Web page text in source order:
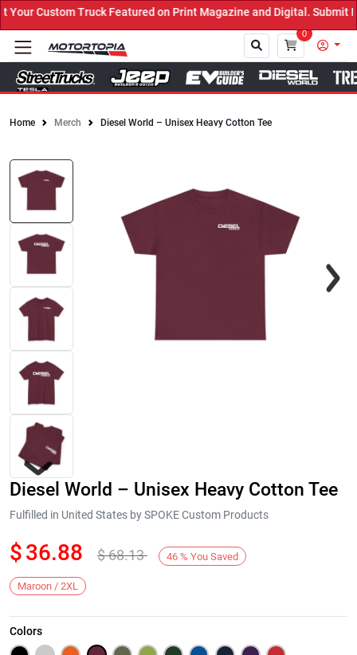
Custom Truck Featured on Print Magazine and Digital. Submit
0
Home Merch Diesel World – Unisex Heavy Cotton Tee
Next
Diesel World – Unisex Heavy Cotton Tee
Fulfilled in United States by SPOKE Custom Products
$36.88 $68.13 46 % You Saved
Maroon / 2XL
Colors